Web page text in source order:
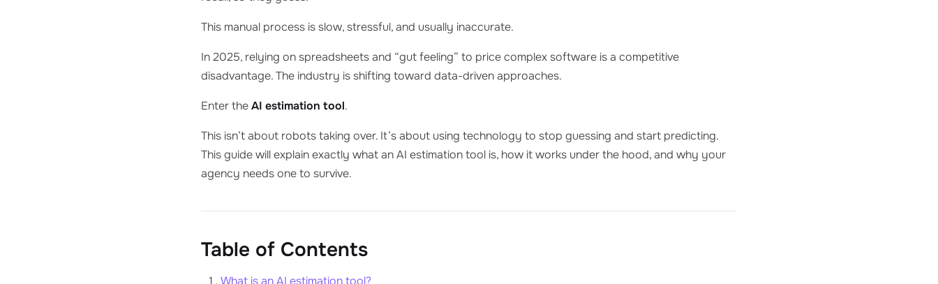
This manual process is slow, stressful, and usually inaccurate.
In 2025, relying on spreadsheets and “gut feeling” to price complex software is a competitive
disadvantage. The industry is shifting toward data-driven approaches.
Enter theAI estimation tool.
This isn’t about robots taking over. It’s about using technology to stop guessing and start predicting.
This guide will explain exactly what an AI estimation tool is, how it works under the hood, and why your
agency needs one to survive.
Table of Contents
What is an AI estimation tool?